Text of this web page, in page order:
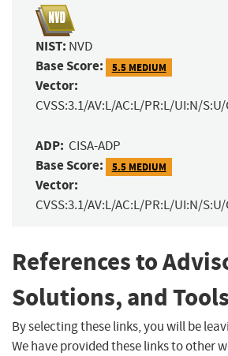
NIST: NVD
Base Score: 5.5 MEDIUM
Vector:
CVSS:3.1/AV:L/AC:L/PR:L/UI:N/
ADP: CISA-ADP
Base Score: 5.5 MEDIUM
Vector:
CVSS:3.1/AV:L/AC:L/PR:L/UI:N/
References to
Solutions, and Tools
By selecting these links, you will be
We have provided these links to other